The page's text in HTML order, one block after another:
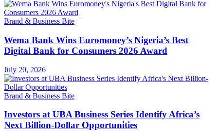
Brand & Business Bite
Wema Bank Wins Euromoney’s Nigeria’s Best
Digital Bank for Consumers 2026 Award
July 20, 2026
Brand & Business Bite
Investors at UBA Business Series Identify Africa’s
Next Billion-Dollar Opportunities